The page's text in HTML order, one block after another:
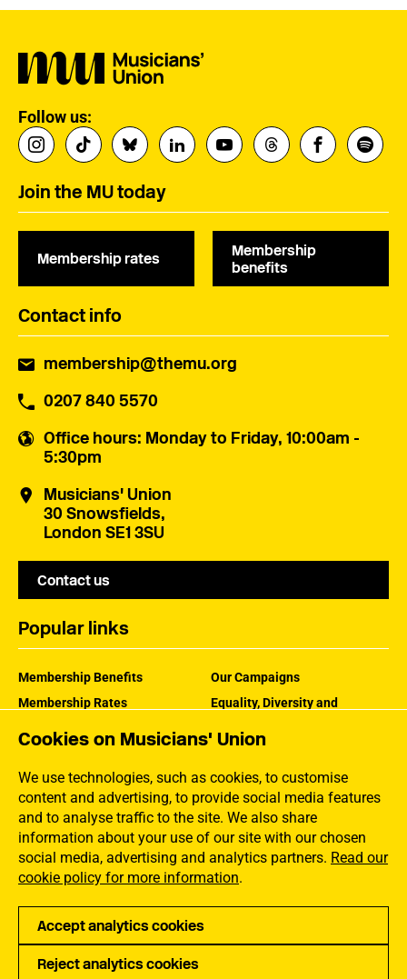
Cookies on Musicians' Union
We use technologies, such as cookies, to customise
content and advertising, to provide social media features
and to analyse traffic to the site. We also share
information about your use of our site with our chosen
social media, advertising and analytics partners. Read our
cookie policy for more information.
Accept analytics cookies
Reject analytics cookies
Follow us:
Join the MU today
Membership rates
Membership
benefits
Contact info
membership@themu.org
0207 840 5570
Office hours: Monday to Friday, 10:00am -
5:30pm
Musicians' Union
30 Snowsfields,
London SE1 3SU
Contact us
Popular links
Membership Benefits
Membership Rates
Our Campaigns
Equality, Diversity and
How the MU Works
Jargon Buster
Privacy Accessibility